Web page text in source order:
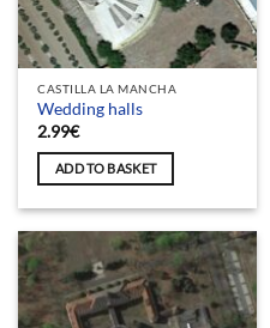
CASTILLA LA MANCHA
Wedding halls
2.99€
ADD TO BASKET